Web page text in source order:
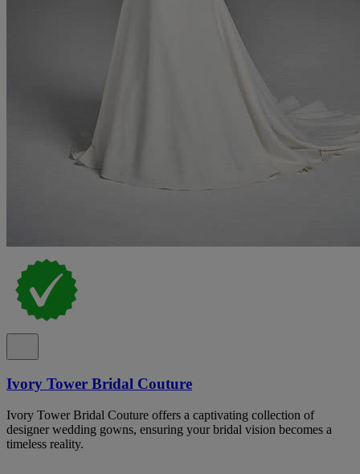
Ivory Tower Bridal Couture
Ivory Tower Bridal Couture offers a captivating collection of
designer wedding gowns, ensuring your bridal vision becomes a
timeless reality.